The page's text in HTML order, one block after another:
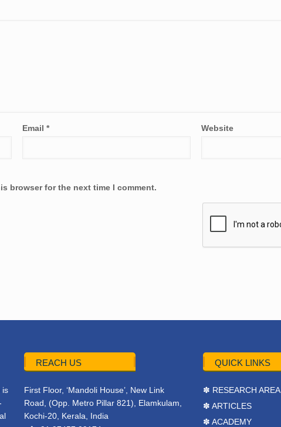
Email* Website
browser for the next time I comment.
is
REACH US
First Floor, ‘Mandoli House’, New Link
Road, (Opp. Metro Pillar 821), Elamkulam,
Kochi-20, Kerala, India
QUICK LINKS
✽ RESEARCH AREA
✽ ARTICLES
✽ ACADEMY